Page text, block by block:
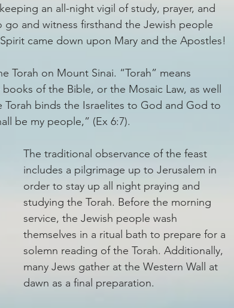
an all-night vigil of study, prayer, and
and witness firsthand the Jewish people
came down upon Mary and the Apostles!
Torah on Mount Sinai. “Torah” means
of the Bible, or the Mosaic Law, as well
binds the Israelites to God and God to
be my people,” (Ex 6:7).
The traditional observance of the feast
includes a pilgrimage up to Jerusalem in
order to stay up all night praying and
studying the Torah. Before the morning
service, the Jewish people wash
themselves in a ritual bath to prepare for a
solemn reading of the Torah. Additionally,
many Jews gather at the Western Wall at
dawn as a final preparation.